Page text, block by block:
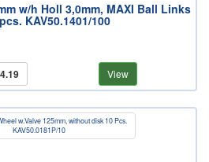
w/h Holl 3,0mm, MAXI Ball Links
KAV50.1401/100
View